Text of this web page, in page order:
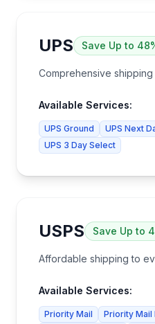
UPS Save Up to
Comprehensive
Available Services:
UPS Ground UPS Next
UPS 3 Day Select
USPS Save Up to
Affordable shipping to
Available Services:
Priority Mail
Priority Mail